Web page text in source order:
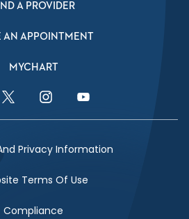
A PROVIDER
AN APPOINTMENT
MYCHART
Link
Twitter LinkInstagram LinkYouTube Link
Privacy Information
Terms Of Use
Compliance